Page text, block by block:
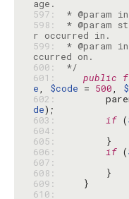
597:
598:
*
599:
* @param
600:
*/
601:
public
e, $code = 500,
602:
de
603:
if (
604:
605:
606:
if (
607:
608:
609:
610: